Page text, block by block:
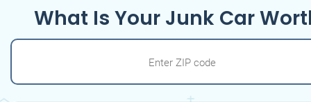
What Is Your Junk Car